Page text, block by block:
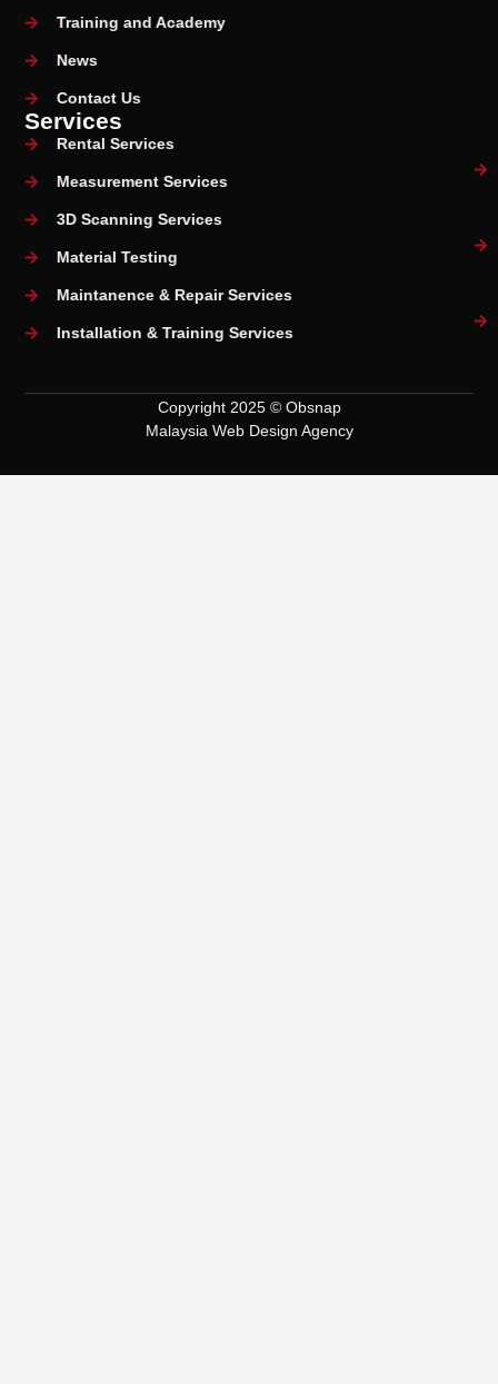
Training and Academy
News
Contact Us
Services
Rental Services
Measurement Services
3D Scanning Services
Material Testing
Maintanence & Repair Services
Installation & Training Services
Copyright 2025 © Obsnap
Malaysia Web Design Agency